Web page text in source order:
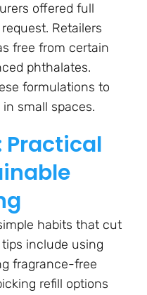
offered full
Retailers
free from certain
phthalates.
formulations to
small spaces.
Practical
habits that cut
include using
fragrance-free
refill options